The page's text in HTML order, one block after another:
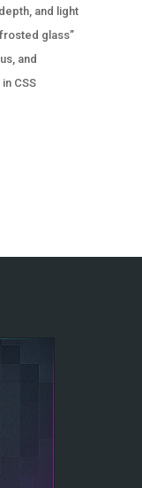
and light
glass”
and
CSS